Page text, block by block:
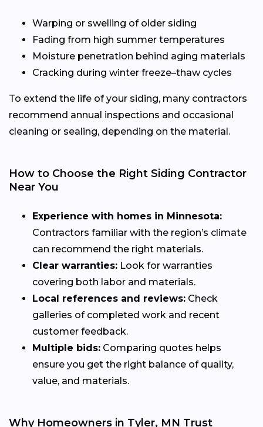
Warping or swelling of older siding
Fading from high summer temperatures
Moisture penetration behind aging materials
Cracking during winter freeze–thaw cycles
To extend the life of your siding, many contractors
recommend annual inspections and occasional
cleaning or sealing, depending on the material.
How to Choose the Right Siding Contractor
Near You
Experience with homes in Minnesota:
Contractors familiar with the region’s climate
can recommend the right materials.
Clear warranties: Look for warranties
covering both labor and materials.
Local references and reviews: Check
galleries of completed work and recent
customer feedback.
Multiple bids: Comparing quotes helps
ensure you get the right balance of quality,
value, and materials.
Why Homeowners in Tyler, MN Trust